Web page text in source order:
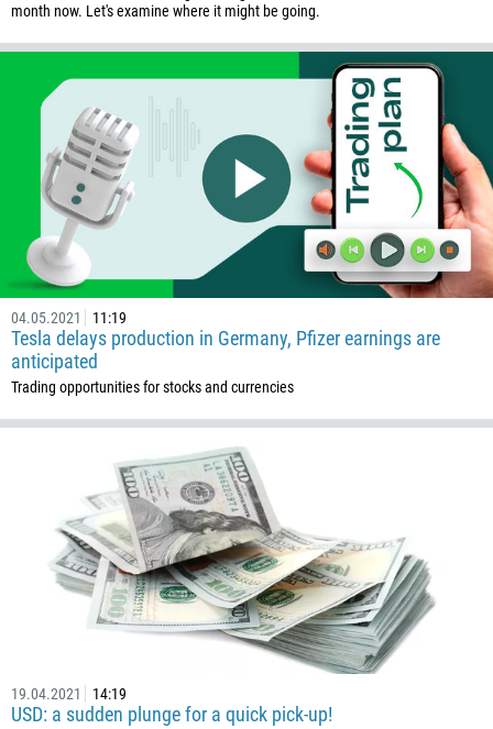
month now. Let's examine where it might be going.
04.05.2021 11:19
Tesla delays production in Germany, Pfizer earnings are
anticipated
Trading opportunities for stocks and currencies
19.04.2021 14:19
USD: a sudden plunge for a quick pick-up!
Phone number
1
355
213
1684
376
244
672
1268
54
374
297
43
994
Schedule a call
00:00 — 23:00
Please provide your email
Enter your commentary if needed
CALL ME BACK